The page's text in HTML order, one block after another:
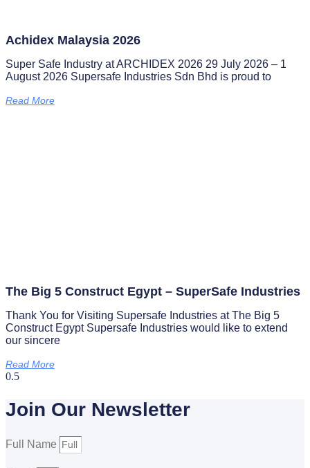
Achidex Malaysia 2026
Super Safe Industry at ARCHIDEX 2026 29 July 2026 – 1
August 2026 Supersafe Industries Sdn Bhd is proud to
Read More
The Big 5 Construct Egypt – SuperSafe Industries
Thank You for Visiting Supersafe Industries at The Big 5
Construct Egypt Supersafe Industries would like to extend
our sincere
Read More
Join Our Newsletter
Full Name